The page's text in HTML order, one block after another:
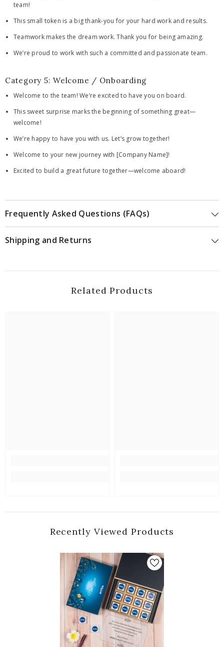
team!
This small token is a big thank-you for your hard work and results.
Teamwork makes the dream work. Thank you for being amazing.
We’re proud to work with such a committed and passionate team.
Category 5: Welcome / Onboarding
Welcome to the team! We’re excited to have you on board.
This sweet surprise marks the beginning of something great—
welcome!
We’re happy to have you with us. Let’s grow together!
Welcome to your new journey with [Company Name]!
Excited to build a great future together—welcome aboard!
Frequently Asked Questions (FAQs)
Shipping and Returns
Related Products
Recently Viewed Products